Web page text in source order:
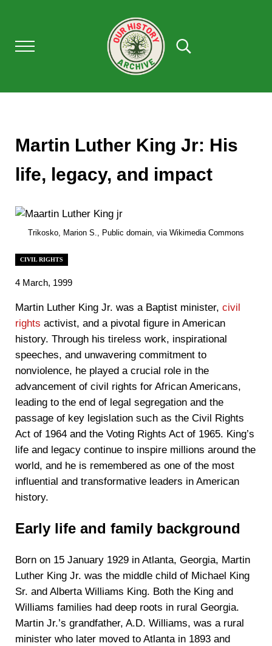
Menu
OUR HISTORY
Search...
Martin Luther King Jr: His
life, legacy, and impact
Trikosko, Marion S., Public domain, via Wikimedia Commons
CIVIL RIGHTS
4 March, 1999
‍Martin Luther King Jr. was a Baptist minister, civil
rights activist, and a pivotal figure in American
history. Through his tireless work, inspirational
speeches, and unwavering commitment to
nonviolence, he played a crucial role in the
advancement of civil rights for African Americans,
leading to the end of legal segregation and the
passage of key legislation such as the Civil Rights
Act of 1964 and the Voting Rights Act of 1965. King’s
life and legacy continue to inspire millions around the
world, and he is remembered as one of the most
influential and transformative leaders in American
history.
Early life and family background
Born on 15 January 1929 in Atlanta, Georgia, Martin
Luther King Jr. was the middle child of Michael King
Sr. and Alberta Williams King. Both the King and
Williams families had deep roots in rural Georgia.
Martin Jr.’s grandfather, A.D. Williams, was a rural
minister who later moved to Atlanta in 1893 and